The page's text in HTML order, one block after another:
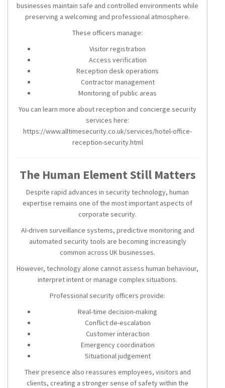
businesses maintain safe and controlled environments while
preserving a welcoming and professional atmosphere.
These officers manage:
Visitor registration
Access verification
Reception desk operations
Contractor management
Monitoring of public areas
You can learn more about reception and concierge security
services here:
https://www.alltimesecurity.co.uk/services/hotel-office-
reception-security.html
The Human Element Still Matters
Despite rapid advances in security technology, human
expertise remains one of the most important aspects of
corporate security.
AI-driven surveillance systems, predictive monitoring and
automated security tools are becoming increasingly
common across UK businesses.
However, technology alone cannot assess human behaviour,
interpret intent or manage complex situations.
Professional security officers provide:
Real-time decision-making
Conflict de-escalation
Customer interaction
Emergency coordination
Situational judgement
Their presence also reassures employees, visitors and
clients, creating a stronger sense of safety within the